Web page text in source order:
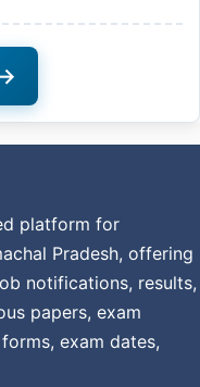
platform for
Pradesh, offering
notifications, results,
papers, exam
exam dates,